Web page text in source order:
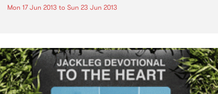
Mon 17 Jun 2013 to Sun 23 Jun 2013